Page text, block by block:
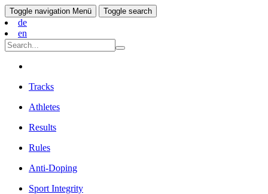
Toggle navigation Menü Toggle search
de
en
Tracks
Athletes
Results
Rules
Anti-Doping
Sport Integrity